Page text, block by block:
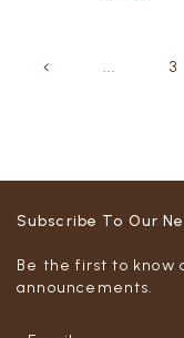
... 3
Subscribe To Our
Be the first to know
announcements.